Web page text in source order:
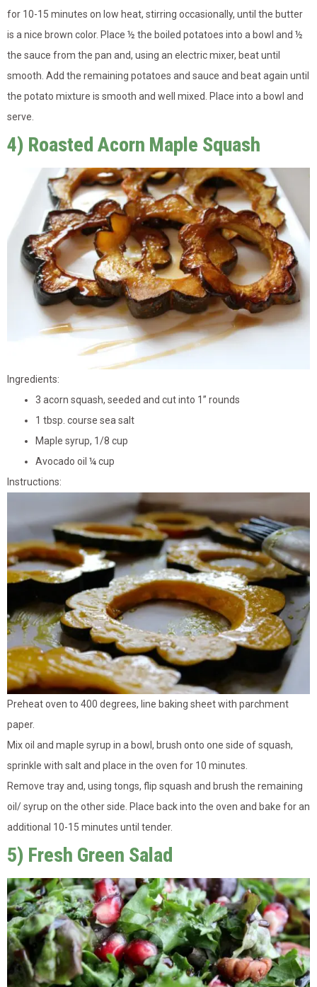
for 10-15 minutes on low heat, stirring occasionally, until the butter
is a nice brown color. Place ½ the boiled potatoes into a bowl and ½
the sauce from the pan and, using an electric mixer, beat until
smooth. Add the remaining potatoes and sauce and beat again until
the potato mixture is smooth and well mixed. Place into a bowl and
serve.
4) Roasted Acorn Maple Squash
Ingredients:
3 acorn squash, seeded and cut into 1” rounds
1 tbsp. course sea salt
Maple syrup, 1/8 cup
Avocado oil ¼ cup
Instructions:
Preheat oven to 400 degrees, line baking sheet with parchment
paper.
Mix oil and maple syrup in a bowl, brush onto one side of squash,
sprinkle with salt and place in the oven for 10 minutes.
Remove tray and, using tongs, flip squash and brush the remaining
oil/ syrup on the other side. Place back into the oven and bake for an
additional 10-15 minutes until tender.
5) Fresh Green Salad